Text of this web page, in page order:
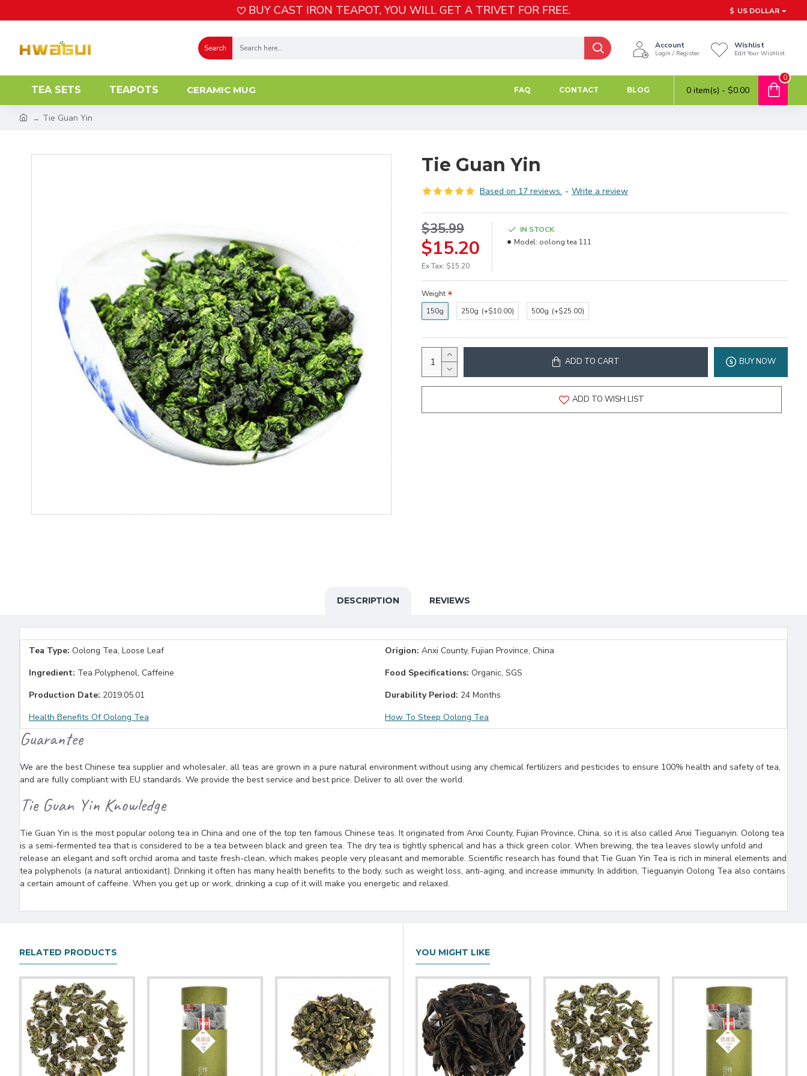
BUY CAST IRON TEAPOT, YOU WILL GET A TRIVET FOR FREE. $ US DOLLAR
Search Account
Login / Register
Wishlist
Edit Your Wishlist
TEA SETS TEAPOTS CERAMIC MUG FAQ CONTACT BLOG 0 item(s) - $0.00
0
Tie Guan Yin
Tie Guan Yin
Based on 17 reviews. - Write a review
$15.20
$35.99
Ex Tax: $15.20
IN STOCK
Model: oolong tea 111
Weight
150g
250g (+$10.00) 500g (+$25.00)
ADD TO CART BUY NOW
ADD TO WISH LIST
DESCRIPTION REVIEWS
Tea Type: Oolong Tea, Loose Leaf Origion: Anxi County, Fujian Province, China
Ingredient: Tea Polyphenol, Caffeine Food Specifications: Organic, SGS
Production Date: 2019.05.01 Durability Period: 24 Months
Health Benefits Of Oolong Tea
How To Steep Oolong Tea
Guarantee
We are the best Chinese tea supplier and wholesaler, all teas are grown in a pure natural environment without using any chemical fertilizers and pesticides to ensure 100% health and safety of tea,
and are fully compliant with EU standards. We provide the best service and best price. Deliver to all over the world.
Tie Guan Yin Knowledge
Tie Guan Yin is the most popular oolong tea in China and one of the top ten famous Chinese teas. It originated from Anxi County, Fujian Province, China, so it is also called Anxi Tieguanyin. Oolong tea
is a semi-fermented tea that is considered to be a tea between black and green tea. The dry tea is tightly spherical and has a thick green color. When brewing, the tea leaves slowly unfold and
release an elegant and soft orchid aroma and taste fresh-clean, which makes people very pleasant and memorable. Scientific research has found that Tie Guan Yin Tea is rich in mineral elements and
tea polyphenols (a natural antioxidant). Drinking it often has many health benefits to the body, such as weight loss, anti-aging, and increase immunity. In addition, Tieguanyin Oolong Tea also contains
a certain amount of caffeine. When you get up or work, drinking a cup of it will make you energetic and relaxed.
RELATED PRODUCTS YOU MIGHT LIKE